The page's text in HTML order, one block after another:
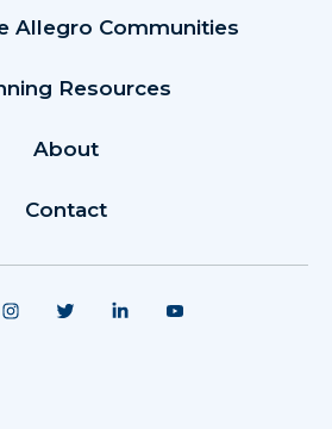
Allegro Communities
Resources
About
Contact